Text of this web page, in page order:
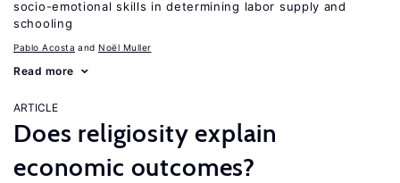
socio-emotional skills in determining labor supply and
schooling
Pablo Acosta Noël Muller
Read more
ARTICLE
Does religiosity explain
economic outcomes?